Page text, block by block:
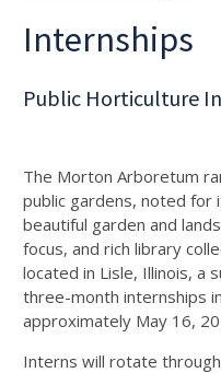
Internships
Public Horticulture
The Morton Arboretum
public gardens, noted for
beautiful garden and
focus, and rich library
located in Lisle, Illinois, a
three-month internships
approximately May 16,
Interns will rotate